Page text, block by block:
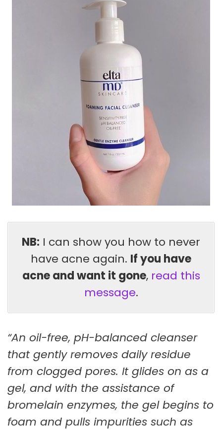
NB: I can show you how to never
have acne again. If you have
acne and want it gone, read this
message.
“An oil-free, pH-balanced cleanser
that gently removes daily residue
from clogged pores. It glides on as a
gel, and with the assistance of
bromelain enzymes, the gel begins to
foam and pulls impurities such as